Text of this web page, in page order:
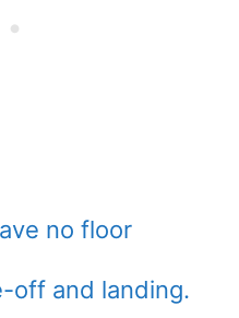
no floor
off and landing.